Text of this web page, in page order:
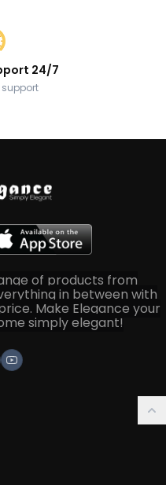
24/7
of products from
in between with
Make Elegance your
simply elegant!
Youtube